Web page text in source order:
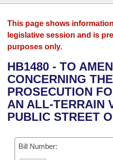
House
Bills in House Committees
Bills in Senate
Search by Range
Advanced Search
Bills
Search by Range
Advanced Search
Recent Activities
Recently Filed
Bills Returned from
Calendars
Meetings and Events
Bills on Committee
House
Senate
House Budget
Arkansas Law
Arkansas Code and
Uncodified Historic
Governor's Veto List
Budget
Search Center
This page shows
legislative session and is
purposes only.
HB1480 - TO
CONCERNING
PROSECUTION
AN ALL-TERRAIN
PUBLIC STREET
Bill Number: